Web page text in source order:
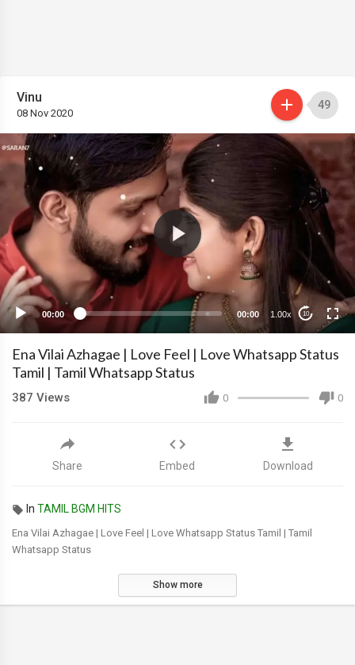
Vinu
08 Nov 2020
49
00:00 00:00 1.00x 10
Ena Vilai Azhagae | Love Feel | Love Whatsapp Status
Tamil | Tamil Whatsapp Status
0 0
387 Views
Share Embed Download
In TAMIL BGM HITS
Ena Vilai Azhagae | Love Feel | Love Whatsapp Status Tamil | Tamil
Whatsapp Status
Show more